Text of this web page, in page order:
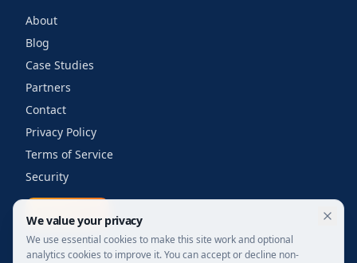
About
Blog
Case Studies
Partners
Contact
Privacy Policy
Terms of Service
Security
We value your privacy
We use essential cookies to make this site work and optional
analytics cookies to improve it. You can accept or decline non-